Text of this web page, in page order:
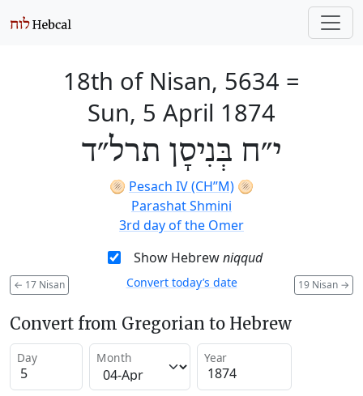
18th of Nisan, 5634 =
Sun, 5 April 1874
י״ח בְּנִיסָן תרל״ד
🫓 Pesach IV (CH’’M) 🫓
Parashat Shmini
3rd day of the Omer
Show Hebrewniqqud
← 17 Nisan 19 Nisan →
Convert today’s date
Convert from Gregorian to Hebrew
Day Month Year